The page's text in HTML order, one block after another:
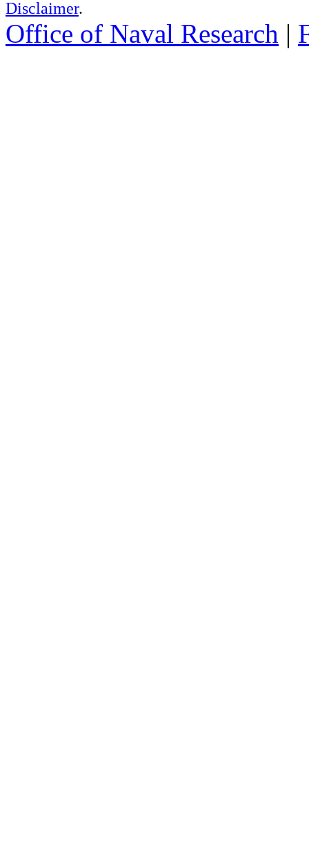
Disclaimer.
Office of Naval Research |